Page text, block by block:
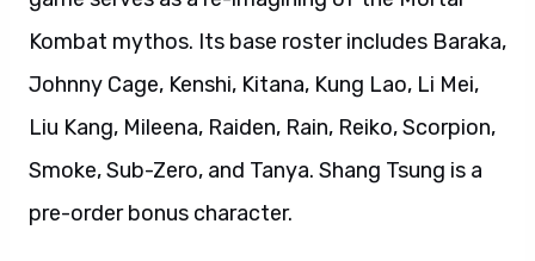
Kombat mythos. Its base roster includes Baraka,
Johnny Cage, Kenshi, Kitana, Kung Lao, Li Mei,
Liu Kang, Mileena, Raiden, Rain, Reiko, Scorpion,
Smoke, Sub-Zero, and Tanya. Shang Tsung is a
pre-order bonus character.